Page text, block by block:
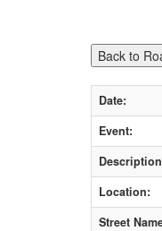
Date:
Event:
Location:
Street